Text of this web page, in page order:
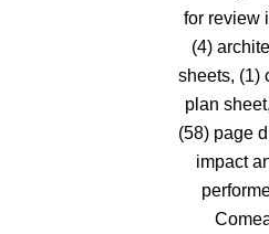
for review
(4)
sheets, (1)
plan
(58) page
impact